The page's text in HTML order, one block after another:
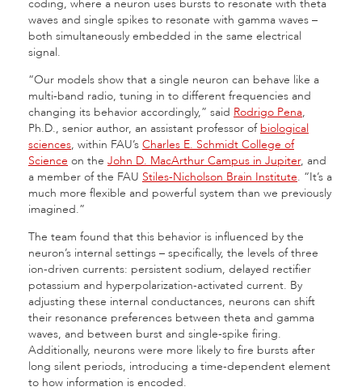
coding, where a neuron uses bursts to resonate with theta
waves and single spikes to resonate with gamma waves –
both simultaneously embedded in the same electrical
signal.
“Our models show that a single neuron can behave like a
multi-band radio, tuning in to different frequencies and
changing its behavior accordingly,” said Rodrigo Pena,
Ph.D., senior author, an assistant professor of biological
sciences, within FAU’s Charles E. Schmidt College of
Science on the John D. MacArthur Campus in Jupiter, and
a member of the FAU Stiles-Nicholson Brain Institute. “It’s a
much more flexible and powerful system than we previously
imagined.”
The team found that this behavior is influenced by the
neuron’s internal settings – specifically, the levels of three
ion-driven currents: persistent sodium, delayed rectifier
potassium and hyperpolarization-activated current. By
adjusting these internal conductances, neurons can shift
their resonance preferences between theta and gamma
waves, and between burst and single-spike firing.
Additionally, neurons were more likely to fire bursts after
long silent periods, introducing a time-dependent element
to how information is encoded.